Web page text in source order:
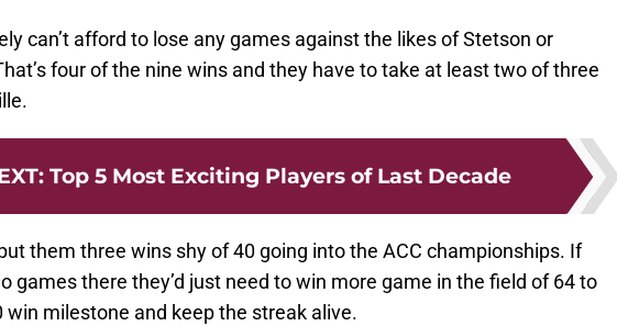
can’t afford to lose any games against the likes of Stetson or
four of the nine wins and they have to take at least two of three
: Top 5 Most Exciting Players of Last Decade
them three wins shy of 40 going into the ACC championships. If
games there they’d just need to win more game in the field of 64 to
win milestone and keep the streak alive.